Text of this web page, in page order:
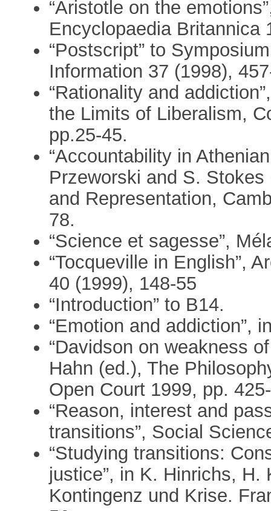
“Aristotle on the
Encyclopaedia Britannica
“Postscript” to
Information 37 (1998),
“Rationality and
the Limits of Liberalism,
pp.25-45.
“Accountability in
Przeworski and S.
and Representation,
78.
“Science et sagesse”,
“Tocqueville in English”,
40 (1999), 148-55
“Introduction” to B14.
“Emotion and addiction”,
“Davidson on weakness
Hahn (ed.), The
Open Court 1999, pp.
“Reason, interest and
transitions”, Social
“Studying transitions:
justice”, in K. Hinrichs,
Kontingenz und Krise.